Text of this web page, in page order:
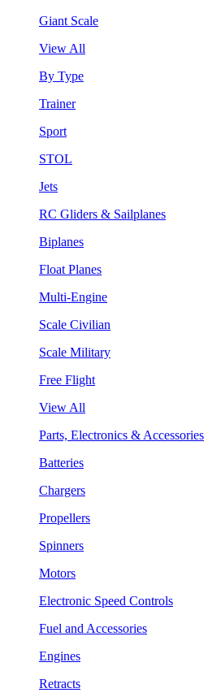
Giant Scale
View All
By Type
Trainer
Sport
STOL
Jets
RC Gliders & Sailplanes
Biplanes
Float Planes
Multi-Engine
Scale Civilian
Scale Military
Free Flight
View All
Parts, Electronics & Accessories
Batteries
Chargers
Propellers
Spinners
Motors
Electronic Speed Controls
Fuel and Accessories
Engines
Retracts